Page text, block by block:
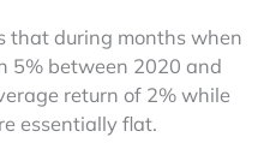
that during months when
5% between 2020 and
return of 2% while
essentially flat.